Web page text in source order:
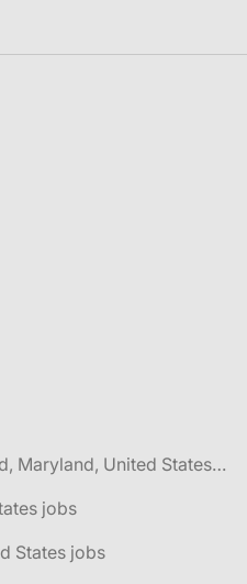
🌎 Aberdeen Proving Ground, Maryland, United States jobs
jobs
States jobs